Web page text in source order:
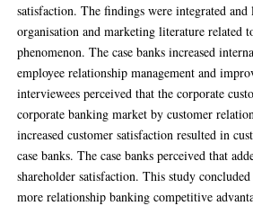
satisfaction. The findings were integrated
organisation and marketing literature related
phenomenon. The case banks increased
employee relationship management and
interviewees perceived that the corporate
corporate banking market by customer
increased customer satisfaction resulted in
case banks. The case banks perceived that
shareholder satisfaction. This study
more relationship banking competitive